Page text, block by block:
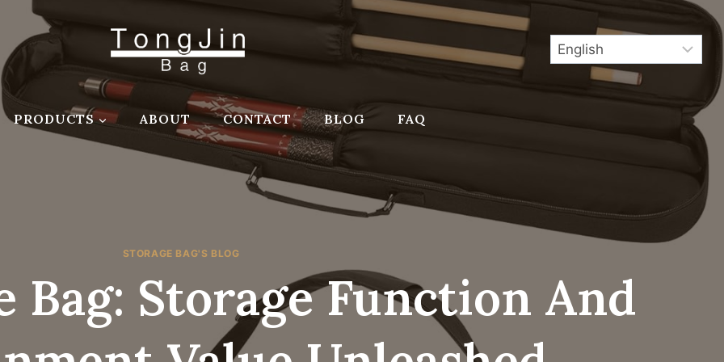
PRODUCTS ABOUT CONTACT BLOG FAQ
STORAGE BAG'S BLOG
Bag: Storage Function And